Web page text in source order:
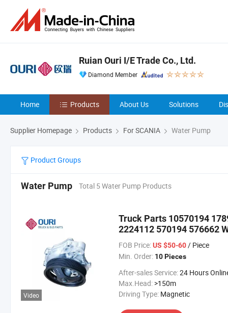
Ruian Ouri I/E Trade Co., Ltd.
Diamond Member
Home Products About Us Solutions
Supplier Homepage Products For SCANIA Water Pump
Product Groups
Water Pump Total 5 Water Pump Products
Video
Truck Parts 10570194
2224112 570194 576662
FOB Price: US $50-60/ Piece
Min. Order: 10 Pieces
After-sales Service:24 Hours
Max.Head: >150m
Driving Type: Magnetic